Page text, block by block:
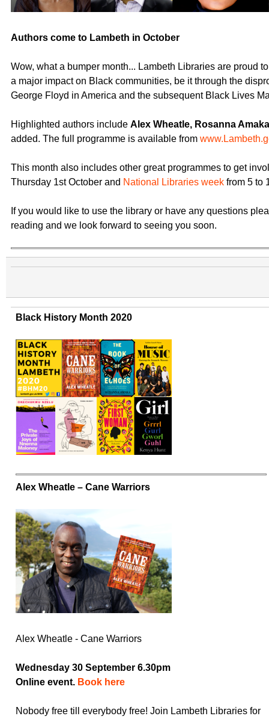
Authors come to Lambeth in October
Wow, what a bumper month... Lambeth Libraries are proud
a major impact on Black communities, be it through the
George Floyd in America and the subsequent Black Lives
Highlighted authors include Alex Wheatle, Rosanna
added. The full programme is available from
This month also includes other great programmes to get
Thursday 1st October and National Libraries week from 5 to
If you would like to use the library or have any questions
reading and we look forward to seeing you soon.
Black History Month 2020
Alex Wheatle – Cane Warriors
Alex Wheatle - Cane Warriors
Wednesday 30 September 6.30pm
Online event. Book here
Nobody free till everybody free! Join Lambeth Libraries for